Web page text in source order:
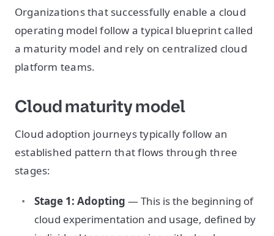
Organizations that successfully enable a cloud
operating model follow a typical blueprint called
a maturity model and rely on centralized cloud
platform teams.
Cloud maturity model
Cloud adoption journeys typically follow an
established pattern that flows through three
stages:
Stage 1: Adopting — This is the beginning of
cloud experimentation and usage, defined by